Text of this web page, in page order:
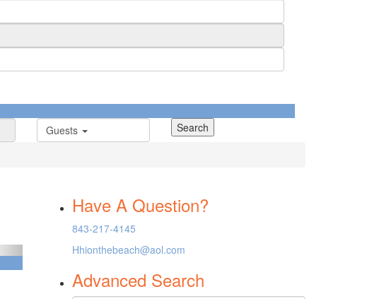
Guests
Have A Question?
843-217-4145
Hhionthebeach@aol.com
Advanced Search